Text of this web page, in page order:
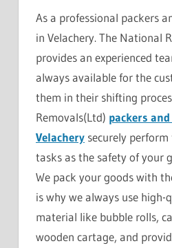
As a professional packers
in Velachery. The National
provides an experienced
always available for the
them in their shifting
Removals(Ltd) packers
Velachery securely
tasks as the safety of your
We pack your goods with
is why we always use high-
material like bubble rolls,
wooden cartage, and